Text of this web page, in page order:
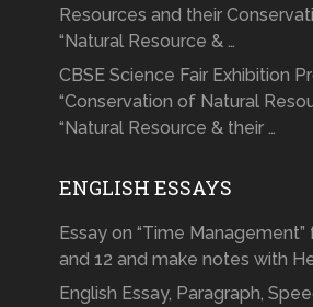
Resources and their
“Natural Resource & …
CBSE Science Fair Exhibition
“Conservation of Natural
“Natural Resource & their …
ENGLISH ESSAYS
Essay on “Time Management”
and 12 and make notes with
English Essay, Paragraph,